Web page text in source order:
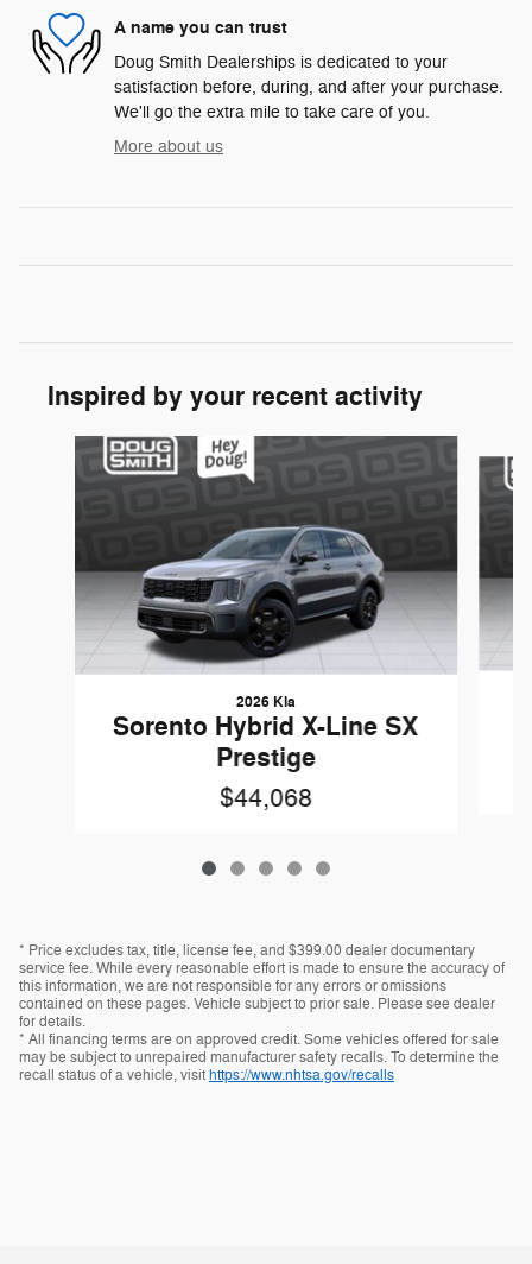
A name you can trust
Doug Smith Dealerships is dedicated to your
satisfaction before, during, and after your purchase.
We'll go the extra mile to take care of you.
More about us
Inspired by your recent activity
2026 Kia
Sorento Hybrid X-Line SX
Prestige
$44,068
* Price excludes tax, title, license fee, and $399.00 dealer documentary
service fee. While every reasonable effort is made to ensure the accuracy of
this information, we are not responsible for any errors or omissions
contained on these pages. Vehicle subject to prior sale. Please see dealer
for details.
* All financing terms are on approved credit. Some vehicles offered for sale
may be subject to unrepaired manufacturer safety recalls. To determine the
recall status of a vehicle, visithttps://www.nhtsa.gov/recalls